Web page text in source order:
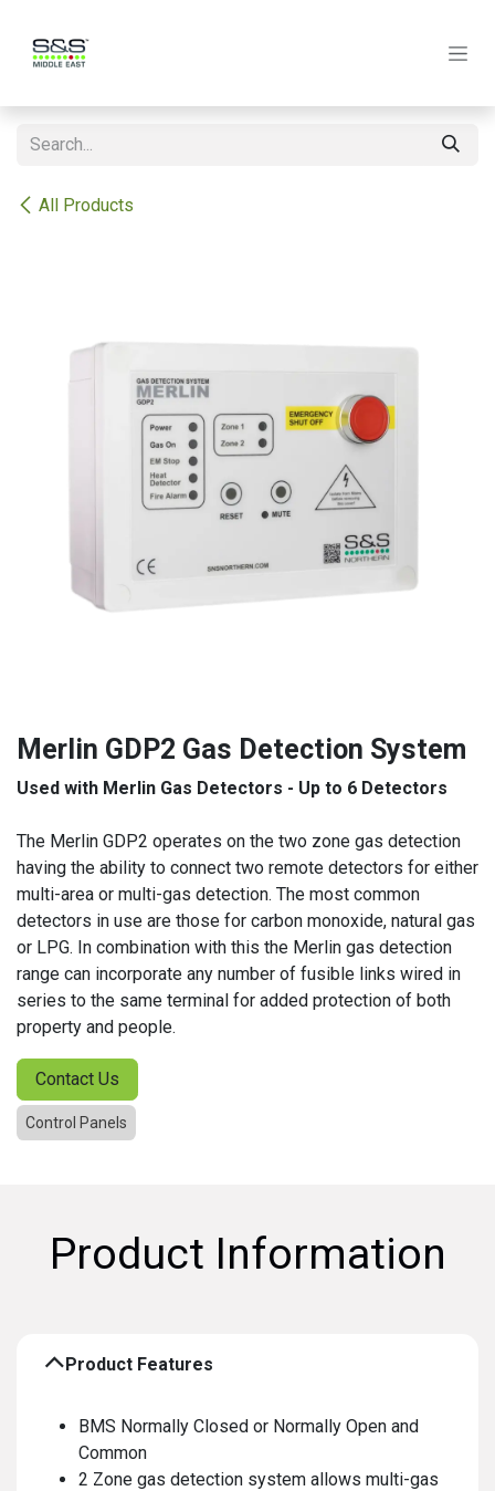
All Products
Merlin GDP2 Gas Detection System
Used with Merlin Gas Detectors - Up to 6 Detectors
The Merlin GDP2 operates on the two zone gas detection
having the ability to connect two remote detectors for either
multi-area or multi-gas detection. The most common
detectors in use are those for carbon monoxide, natural gas
or LPG. In combination with this the Merlin gas detection
range can incorporate any number of fusible links wired in
series to the same terminal for added protection of both
property and people.
Contact Us
Control Panels
Product Information
Product Features
BMS Normally Closed or Normally Open and
Common
2 Zone gas detection system allows multi-gas